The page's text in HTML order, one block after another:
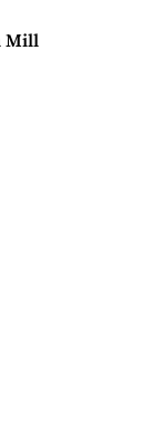
Mill